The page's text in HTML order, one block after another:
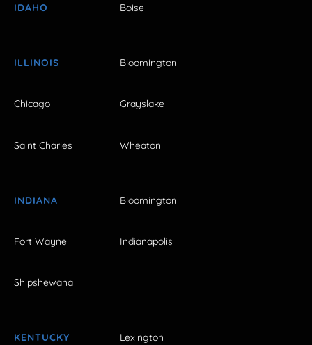
IDAHO Boise
ILLINOIS Bloomington
Chicago Grayslake
Saint Charles Wheaton
INDIANA Bloomington
Fort Wayne Indianapolis
Shipshewana
KENTUCKY Lexington